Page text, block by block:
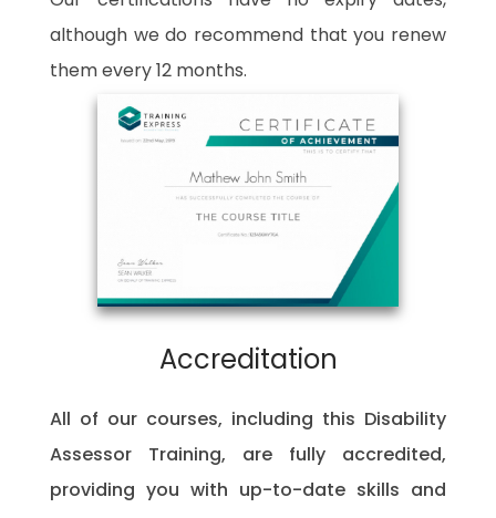
although we do recommend that you renew
them every 12 months.
Accreditation
All of our courses, including this Disability
Assessor Training, are fully accredited,
providing you with up-to-date skills and